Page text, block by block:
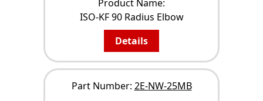
Product Name:
ISO-KF 90 Radius Elbow
Details
Part Number: 2E-NW-25MB